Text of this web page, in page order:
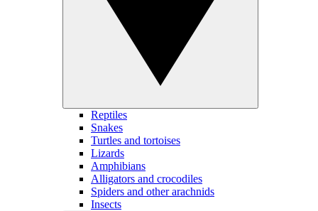
Reptiles
Snakes
Turtles and tortoises
Lizards
Amphibians
Alligators and crocodiles
Spiders and other arachnids
Insects